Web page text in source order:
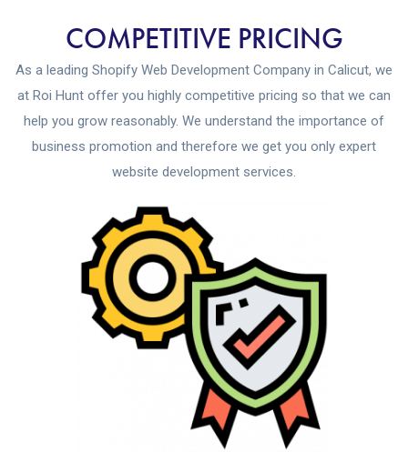
COMPETITIVE PRICING
As a leading Shopify Web Development Company in Calicut, we
at Roi Hunt offer you highly competitive pricing so that we can
help you grow reasonably. We understand the importance of
business promotion and therefore we get you only expert
website development services.